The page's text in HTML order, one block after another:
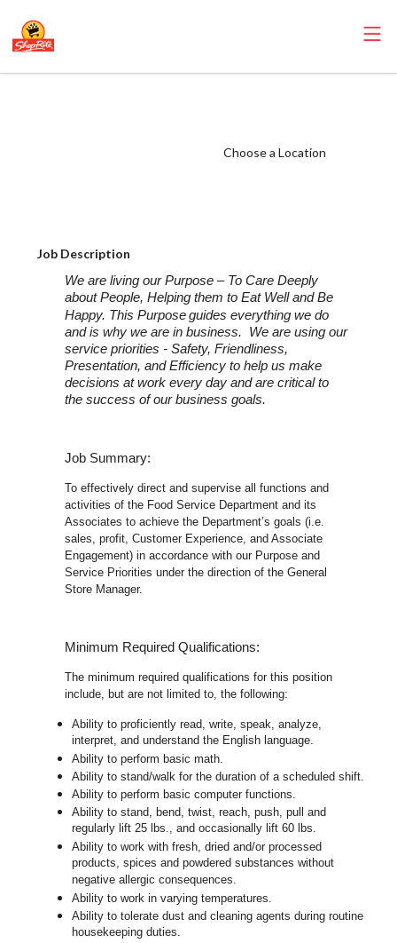
Choose a Location
Job Description
We are living our Purpose – To Care Deeply
about People, Helping them to Eat Well and Be
Happy. This Purpose guides everything we do
and is why we are in business. We are using our
service priorities - Safety, Friendliness,
Presentation, and Efficiency to help us make
decisions at work every day and are critical to
the success of our business goals.
Job Summary:
To effectively direct and supervise all functions and
activities of the Food Service Department and its
Associates to achieve the Department’s goals (i.e.
sales, profit, Customer Experience, and Associate
Engagement) in accordance with our Purpose and
Service Priorities under the direction of the General
Store Manager.
Minimum Required Qualifications:
The minimum required qualifications for this position
include, but are not limited to, the following:
Ability to proficiently read, write, speak, analyze,
interpret, and understand the English language.
Ability to perform basic math.
Ability to stand/walk for the duration of a scheduled shift.
Ability to perform basic computer functions.
Ability to stand, bend, twist, reach, push, pull and
regularly lift 25 lbs., and occasionally lift 60 lbs.
Ability to work with fresh, dried and/or processed
products, spices and powdered substances without
negative allergic consequences.
Ability to work in varying temperatures.
Ability to tolerate dust and cleaning agents during routine
housekeeping duties.